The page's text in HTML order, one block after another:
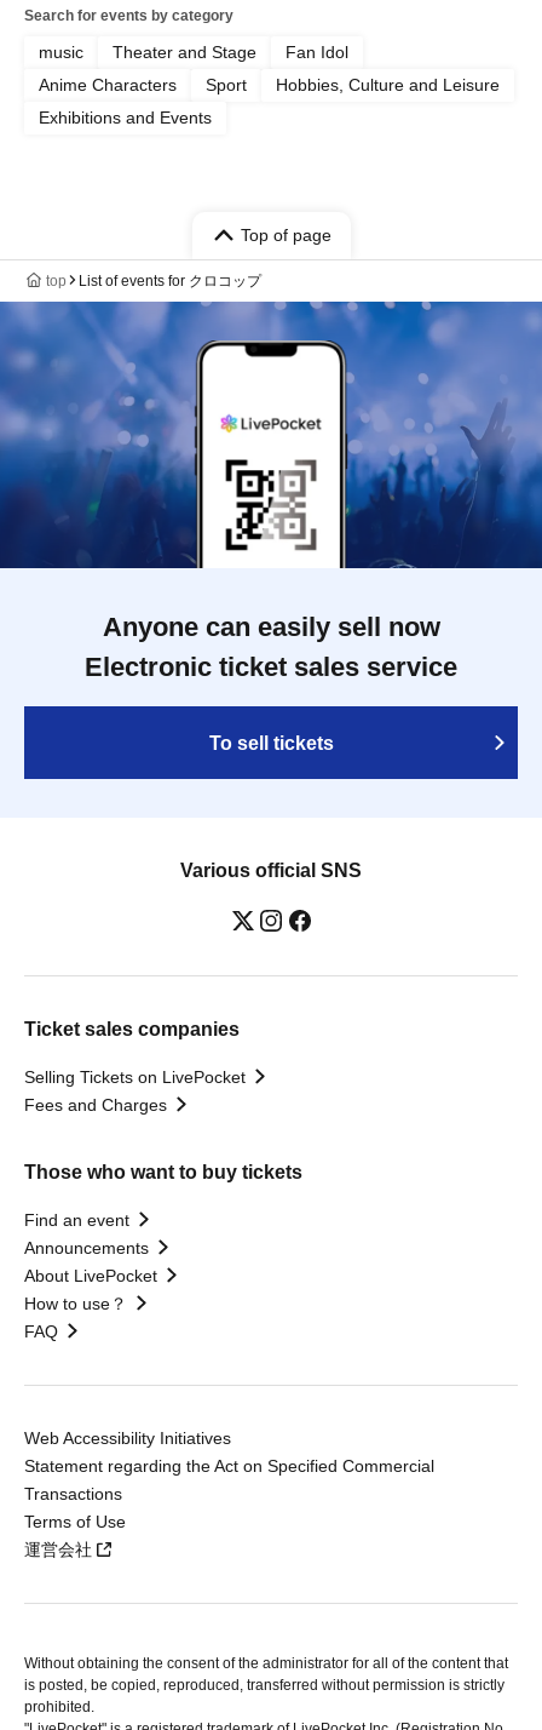
Search for events by category
music Theater and Stage
Fan Idol
Anime Characters
Sport
Hobbies, Culture and Leisure
Exhibitions and Events
Top of page
top List of events for クロコップ
Anyone can easily sell now
Electronic ticket sales service
To sell tickets
Various official SNS
Ticket sales companies
Selling Tickets on LivePocket
Fees and Charges
Those who want to buy tickets
Find an event
Announcements
About LivePocket
How to use？
FAQ
Web Accessibility Initiatives
Statement regarding the Act on Specified Commercial
Transactions
Terms of Use
運営会社
Without obtaining the consent of the administrator for all of the content that
is posted, be copied, reproduced, transferred without permission is strictly
prohibited.